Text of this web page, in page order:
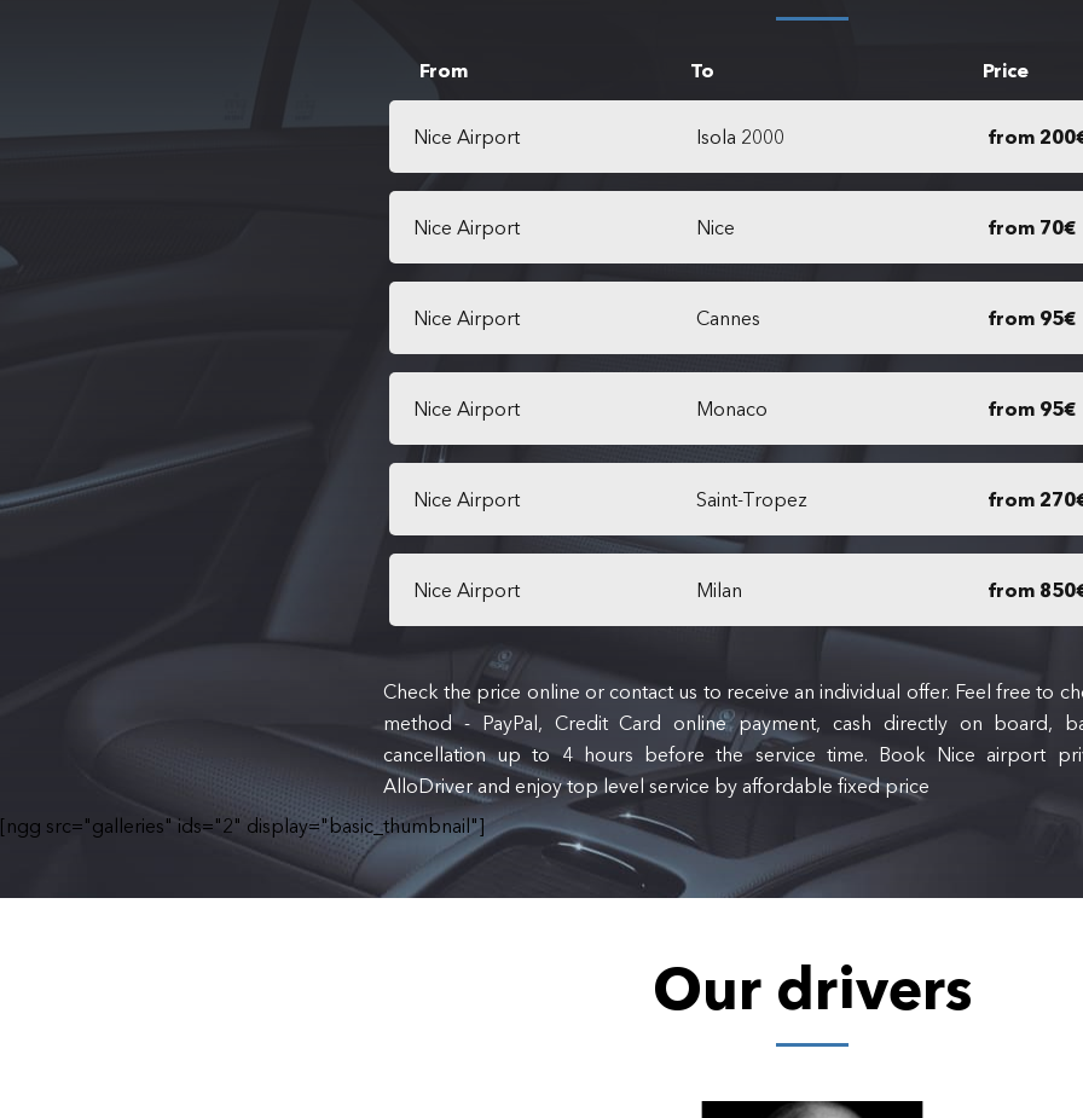
From To Price
Nice Airport Isola 2000 from
Nice Airport Nice from 70€
Nice Airport Cannes from 95€
Nice Airport Monaco from 95€
Nice Airport Saint-Tropez from
Nice Airport Milan from
Check the price online or contact us to receive an individual offer. Feel free to
method - PayPal, Credit Card online payment, cash directly on board,
cancellation up to 4 hours before the service time. Book Nice airport
AlloDriver and enjoy top level service by affordable fixed price
[ngg src="galleries" ids="2" display="basic_thumbnail"]
Our drivers